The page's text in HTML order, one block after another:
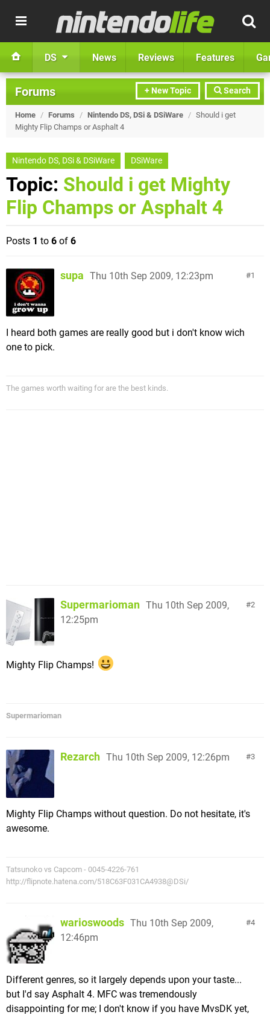
DS News Reviews Features
+ New Topic Search
Forums
Home / Forums / Nintendo DS, DSi & DSiWare / Should i get
Mighty Flip Champs or Asphalt 4
Nintendo DS, DSi & DSiWare DSiWare
Topic: Should i get Mighty
Flip Champs or Asphalt 4
Posts 1 to 6 of 6
1
supa Thu 10th Sep 2009, 12:23pm
I heard both games are really good but i don't know wich
one to pick.
The games worth waiting for are the best kinds.
2
Supermarioman Thu 10th Sep 2009,
12:25pm
Mighty Flip Champs!
Supermarioman
3
Rezarch Thu 10th Sep 2009, 12:26pm
Mighty Flip Champs without question. Do not hesitate, it's
awesome.
Tatsunoko vs Capcom - 0045-4226-761
http://flipnote.hatena.com/518C63F031CA4938@DSi/
4
warioswoods Thu 10th Sep 2009,
12:46pm
Different genres, so it largely depends upon your taste...
but I'd say Asphalt 4. MFC was tremendously
disappointing for me; I don't know if you have MvsDK yet,